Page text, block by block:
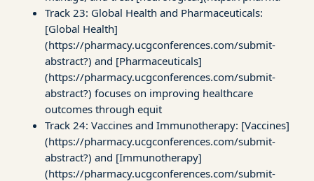
Track 23: Global Health and Pharmaceuticals:
[Global Health]
(https://pharmacy.ucgconferences.com/submit-
abstract?) and [Pharmaceuticals]
(https://pharmacy.ucgconferences.com/submit-
abstract?) focuses on improving healthcare
outcomes through equit
Track 24: Vaccines and Immunotherapy: [Vaccines]
(https://pharmacy.ucgconferences.com/submit-
abstract?) and [Immunotherapy]
(https://pharmacy.ucgconferences.com/submit-